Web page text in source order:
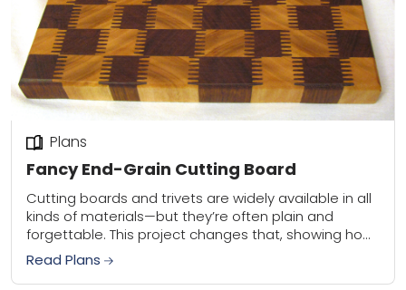
Fancy End-Grain Cutting Board
Plans
Cutting boards and trivets are widely available in all
kinds of materials—but they’re often plain and
forgettable. This project changes that, showing how
a few specialized router bits and creative...
Read Plans